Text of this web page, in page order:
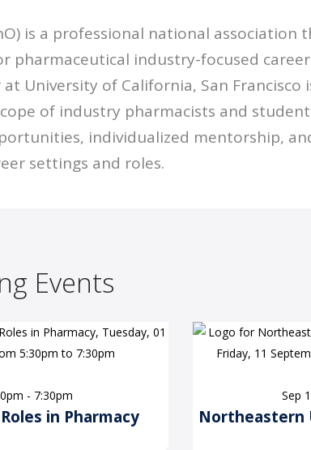
is a professional national association
pharmaceutical industry-focused career
University of California, San Francisco
of industry pharmacists and student
individualized mentorship,
settings and roles.
Events
- 7:30pm
in Pharmacy
Sep
Northeastern